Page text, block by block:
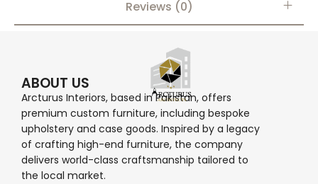
Reviews (0)
ABOUT US
Arcturus Interiors, based in Pakistan, offers
premium custom furniture, including bespoke
upholstery and case goods. Inspired by a legacy
of crafting high-end furniture, the company
delivers world-class craftsmanship tailored to
the local market.